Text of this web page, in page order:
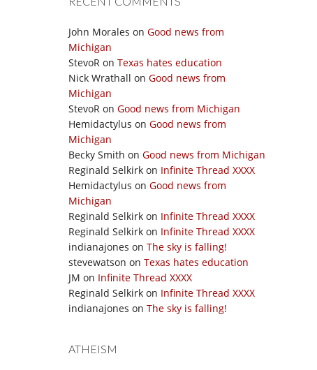
John Morales on Good news from
Michigan
StevoR on Texas hates education
Nick Wrathall on Good news from
Michigan
StevoR on Good news from Michigan
Hemidactylus on Good news from
Michigan
Becky Smith on Good news from Michigan
Reginald Selkirk on Infinite Thread XXXX
Hemidactylus on Good news from
Michigan
Reginald Selkirk on Infinite Thread XXXX
Reginald Selkirk on Infinite Thread XXXX
indianajones on The sky is falling!
stevewatson on Texas hates education
JM on Infinite Thread XXXX
Reginald Selkirk on Infinite Thread XXXX
indianajones on The sky is falling!
ATHEISM